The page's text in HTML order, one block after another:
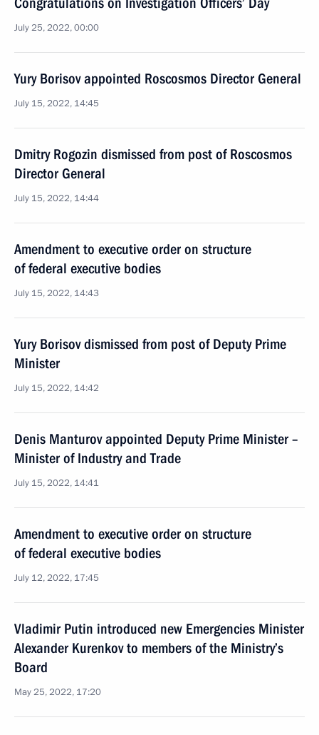
July 25, 2022, 00:00
Yury Borisov appointed Roscosmos Director General
July 15, 2022, 14:45
Dmitry Rogozin dismissed from post of Roscosmos
Director General
July 15, 2022, 14:44
Amendment to executive order on structure
of federal executive bodies
July 15, 2022, 14:43
Yury Borisov dismissed from post of Deputy Prime
Minister
July 15, 2022, 14:42
Denis Manturov appointed Deputy Prime Minister –
Minister of Industry and Trade
July 15, 2022, 14:41
Amendment to executive order on structure
of federal executive bodies
July 12, 2022, 17:45
Vladimir Putin introduced new Emergencies Minister
Alexander Kurenkov to members of the Ministry’s
Board
May 25, 2022, 17:20